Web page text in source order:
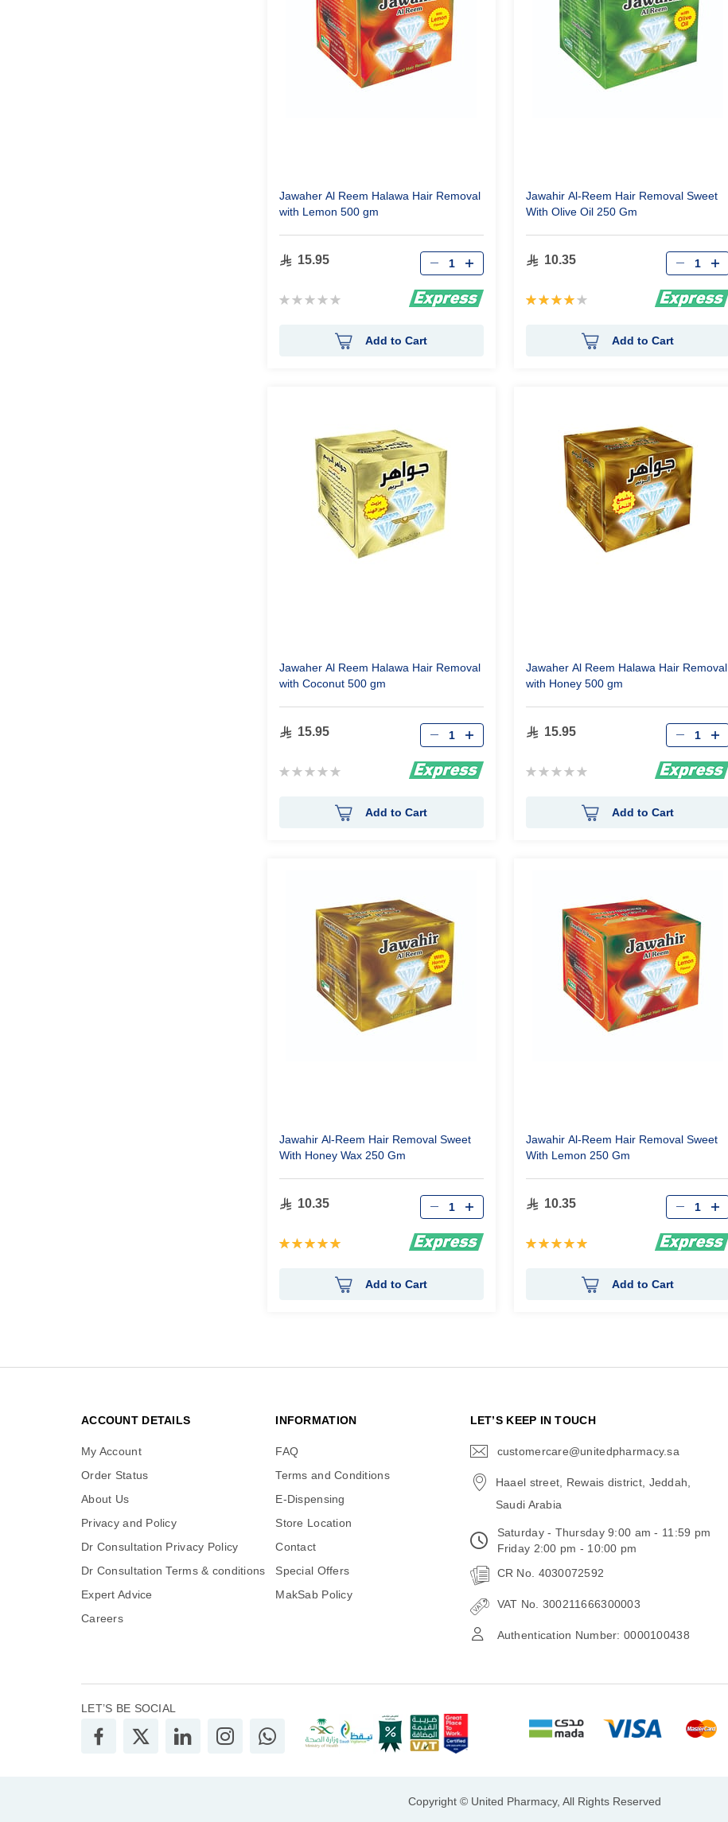
Jawaher Al Reem Halawa Hair Removal
with Lemon 500 gm
15.95
Rating:
Qty
Add to Cart
Jawahir Al-Reem Hair Removal Sweet
With Olive Oil 250 Gm
10.35
Rating:
Qty
Add to Cart
Jawaher Al Reem Halawa Hair Removal
with Coconut 500 gm
15.95
Rating:
Qty
Add to Cart
Jawaher Al Reem Halawa Hair Removal
with Honey 500 gm
15.95
Rating:
Qty
Add to Cart
Jawahir Al-Reem Hair Removal Sweet
With Honey Wax 250 Gm
10.35
Rating:
Qty
Add to Cart
Jawahir Al-Reem Hair Removal Sweet
With Lemon 250 Gm
10.35
Rating:
Qty
Add to Cart
ACCOUNT DETAILS
My Account
Order Status
About Us
Privacy and Policy
Dr Consultation Privacy Policy
Dr Consultation Terms & conditions
Expert Advice
Careers
INFORMATION
FAQ
Terms and Conditions
E-Dispensing
Store Location
Contact
Special Offers
MakSab Policy
LET’S KEEP IN TOUCH
customercare@unitedpharmacy.sa
Haael street, Rewais district, Jeddah,
Saudi Arabia
Saturday - Thursday 9:00 am - 11:59 pm
Friday 2:00 pm - 10:00 pm
CR No. 4030072592
VAT No. 300211666300003
Authentication Number: 0000100438
LET’S BE SOCIAL
Copyright © United Pharmacy, All Rights Reserved